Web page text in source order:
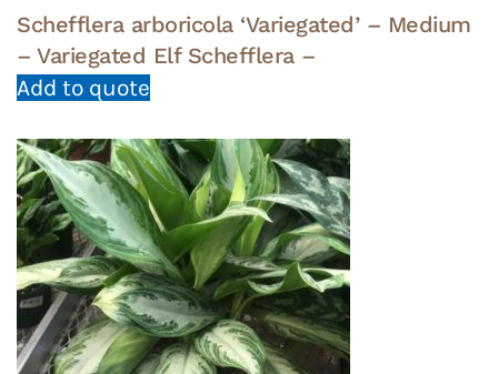
Schefflera arboricola ‘Variegated’ – Medium
– Variegated Elf Schefflera –
Add to quote